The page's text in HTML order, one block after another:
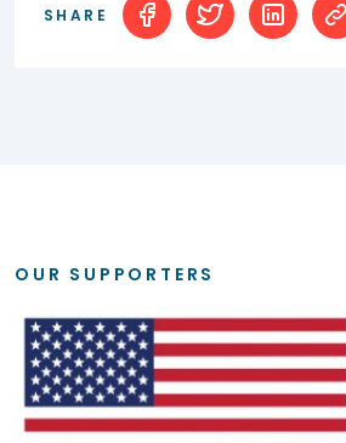
SHARE
OUR SUPPORTERS